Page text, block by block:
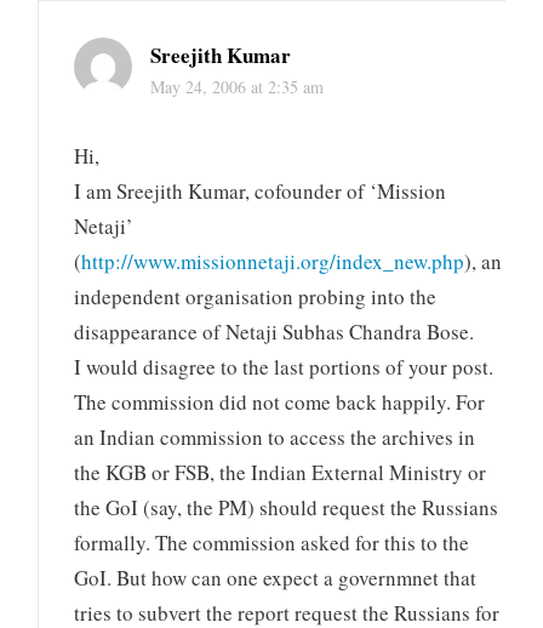
Sreejith Kumar
May 24, 2006 at 2:35 am
Hi,
I am Sreejith Kumar, cofounder of ‘Mission
Netaji’
(http://www.missionnetaji.org/index_new.php), an
independent organisation probing into the
disappearance of Netaji Subhas Chandra Bose.
I would disagree to the last portions of your post.
The commission did not come back happily. For
an Indian commission to access the archives in
the KGB or FSB, the Indian External Ministry or
the GoI (say, the PM) should request the Russians
formally. The commission asked for this to the
GoI. But how can one expect a governmnet that
tries to subvert the report request the Russians for